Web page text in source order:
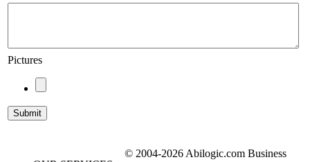
Pictures
© 2004-2026 Abilogic.com Business